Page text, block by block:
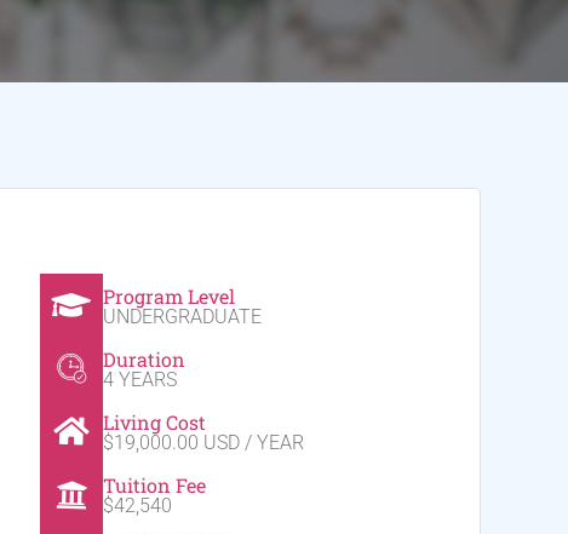
Program Level
UNDERGRADUATE
Duration
4 YEARS
Living Cost
$19,000.00 USD / YEAR
Tuition Fee
$42,540